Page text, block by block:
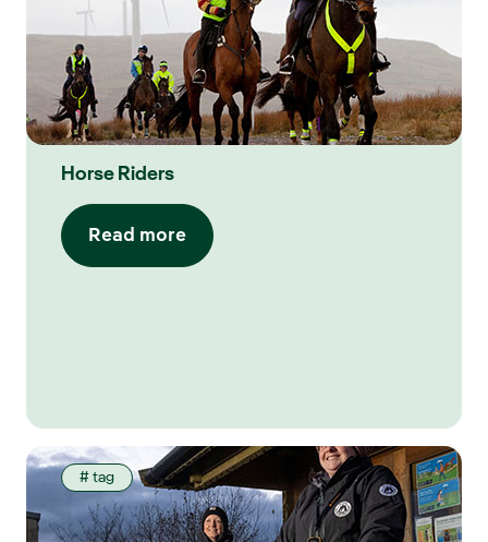
Horse Riders
Read more
# tag